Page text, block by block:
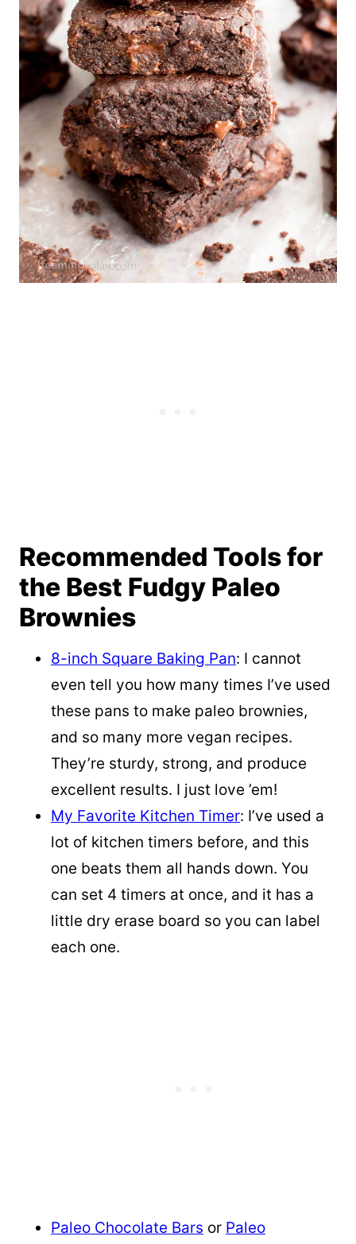
Recommended Tools for
the Best Fudgy Paleo
Brownies
8-inch Square Baking Pan: I cannot
even tell you how many times I’ve used
these pans to make paleo brownies,
and so many more vegan recipes.
They’re sturdy, strong, and produce
excellent results. I just love ’em!
My Favorite Kitchen Timer: I’ve used a
lot of kitchen timers before, and this
one beats them all hands down. You
can set 4 timers at once, and it has a
little dry erase board so you can label
each one.
Paleo Chocolate Bars or Paleo